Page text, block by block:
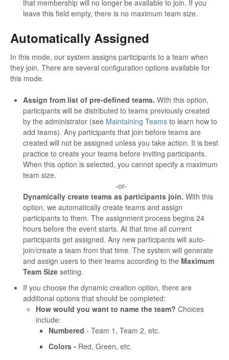
that membership will no longer be available to join. If you
leave this field empty, there is no maximum team size.
Automatically Assigned
In this mode, our system assigns participants to a team when
they join. There are several configuration options available for
this mode.
Assign from list of pre-defined teams. With this option,
participants will be distributed to teams previously created
by the administrator (see Maintaining Teams to learn how to
add teams). Any participants that join before teams are
created will not be assigned unless you take action. It is best
practice to create your teams before inviting participants.
When this option is selected, you cannot specify a maximum
team size.
-or-
Dynamically create teams as participants join. With this
option, we automatically create teams and assign
participants to them. The assignment process begins 24
hours before the event starts. At that time all current
participants get assigned. Any new participants will auto-
join/create a team from that time. The system will generate
and assign users to their teams according to the Maximum
Team Size setting.
If you choose the dynamic creation option, there are
additional options that should be completed:
How would you want to name the team? Choices
include:
Numbered - Team 1, Team 2, etc.
Colors - Red, Green, etc.